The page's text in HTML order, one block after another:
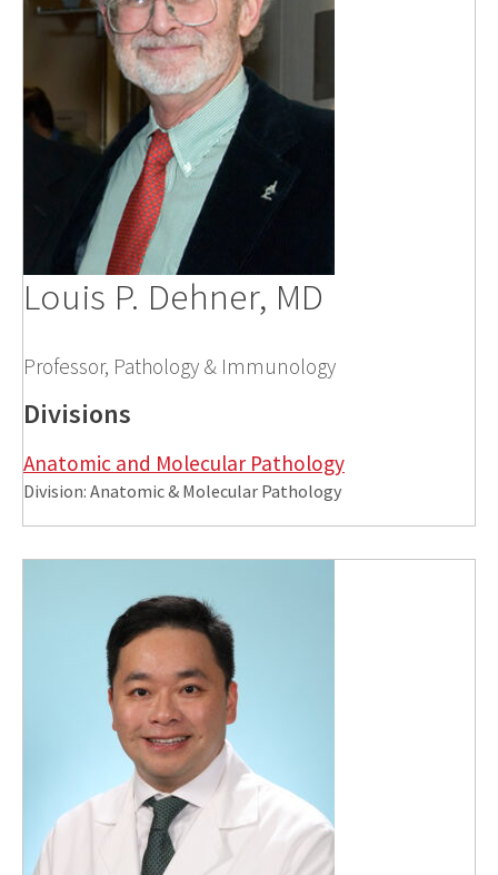
Louis P. Dehner, MD
Professor, Pathology & Immunology
Divisions
Anatomic and Molecular Pathology
Division: Anatomic & Molecular Pathology